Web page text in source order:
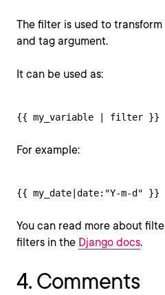
The filter is used to
and tag argument.
It can be used as:
{{ my_variable | filter }}
For example:
{{ my_date|date:"Y-m-d" }}
You can read more about
filters in the Django docs.
4. Comments